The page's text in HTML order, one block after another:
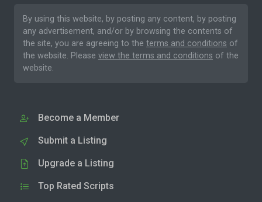
By using this website, by posting any content, by posting
any advertisement, and/or by browsing the contents of
the site, you are agreeing to the terms and conditions of
the website. Please view the terms and conditions of the
website.
Become a Member
Submit a Listing
Upgrade a Listing
Top Rated Scripts